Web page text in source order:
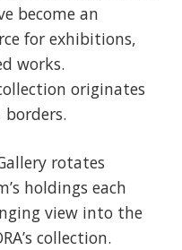
become an
for exhibitions,
works.
originates
rotates
holdings each
view into the
collection.